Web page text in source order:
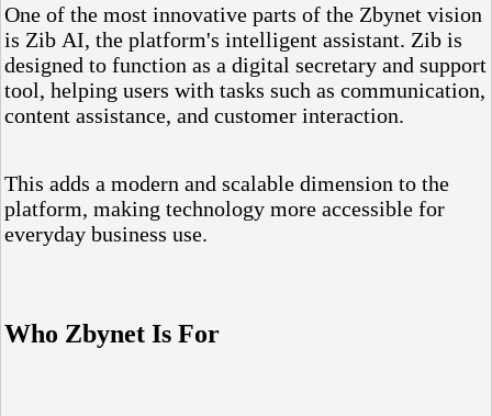
One of the most innovative parts of the Zbynet vision
is Zib AI, the platform's intelligent assistant. Zib is
designed to function as a digital secretary and support
tool, helping users with tasks such as communication,
content assistance, and customer interaction.
This adds a modern and scalable dimension to the
platform, making technology more accessible for
everyday business use.
Who Zbynet Is For